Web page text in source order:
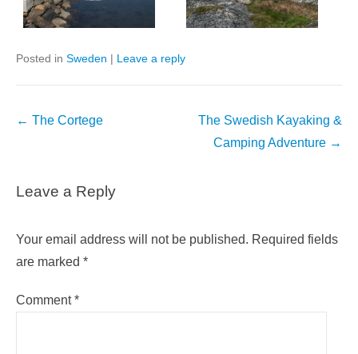
Posted in Sweden | Leave a reply
Post
← The Cortege
The Swedish Kayaking &
Camping Adventure →
Leave a Reply
Your email address will not be published. Required fields
are marked *
Comment*